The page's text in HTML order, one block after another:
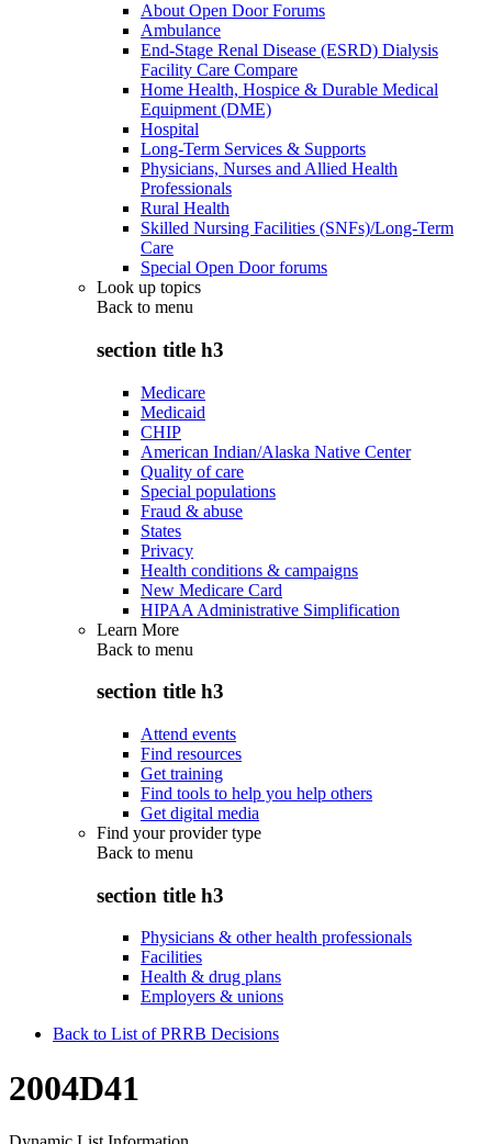
About Open Door Forums
Ambulance
End-Stage Renal Disease (ESRD) Dialysis
Facility Care Compare
Home Health, Hospice & Durable Medical
Equipment (DME)
Hospital
Long-Term Services & Supports
Physicians, Nurses and Allied Health
Professionals
Rural Health
Skilled Nursing Facilities (SNFs)/Long-Term
Care
Special Open Door forums
Look up topics
Back to menu
section title h3
Medicare
Medicaid
CHIP
American Indian/Alaska Native Center
Quality of care
Special populations
Fraud & abuse
States
Privacy
Health conditions & campaigns
New Medicare Card
HIPAA Administrative Simplification
Learn More
Back to menu
section title h3
Attend events
Find resources
Get training
Find tools to help you help others
Get digital media
Find your provider type
Back to menu
section title h3
Physicians & other health professionals
Facilities
Health & drug plans
Employers & unions
Back to List of PRRB Decisions
2004D41